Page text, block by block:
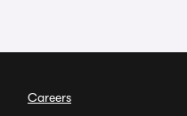
Careers